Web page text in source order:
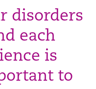
disorders
each
is
to